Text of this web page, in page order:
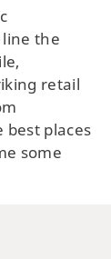
line the
retail
best places
some